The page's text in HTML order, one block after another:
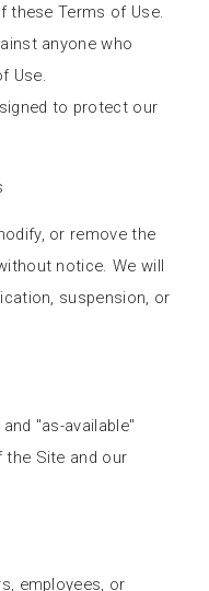
these Terms of Use.
anyone who
Use.
to protect our
or remove the
notice. We will
suspension, or
"as-available"
the Site and our
employees, or